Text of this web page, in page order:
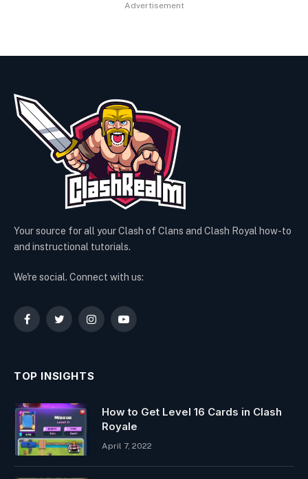
Advertisement
Your source for all your Clash of Clans and Clash Royal how-to
and instructional tutorials.
We're social. Connect with us:
FacebookTwitterInstagramYouTube
TOP INSIGHTS
How to Get Level 16 Cards in Clash
Royale
April 7, 2022